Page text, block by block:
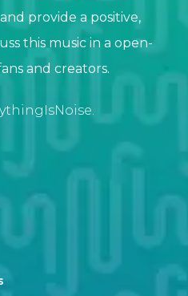
provide a positive,
this music in a open-
and creators.